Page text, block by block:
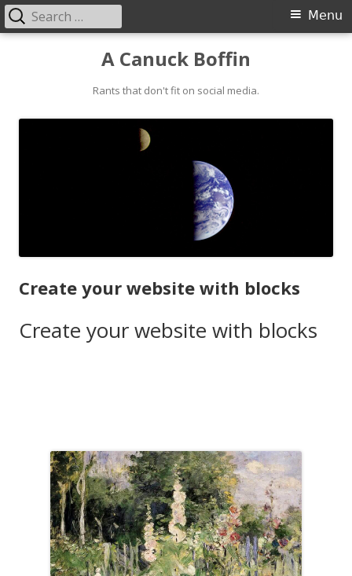
A Canuck Boffin
Rants that don't fit on social media.
Primary
Menu
Search
for:
Create your website with blocks
Create your website with blocks